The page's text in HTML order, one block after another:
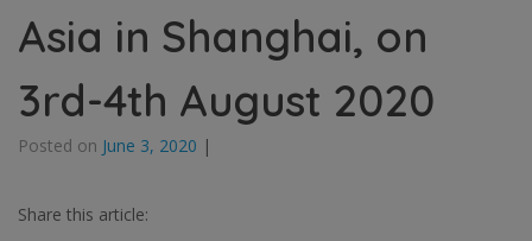
Asia in Shanghai, on
3rd-4th August 2020
Posted on June 3, 2020 |
Share this article: